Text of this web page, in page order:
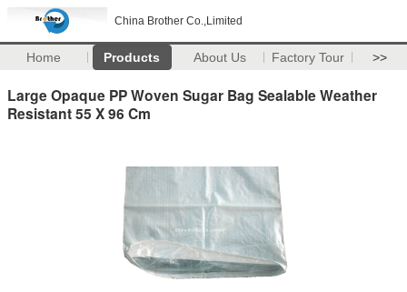
China Brother Co.,Limited
Home Products About Us Factory Tour >>
Large Opaque PP Woven Sugar Bag Sealable Weather
Resistant 55 X 96 Cm